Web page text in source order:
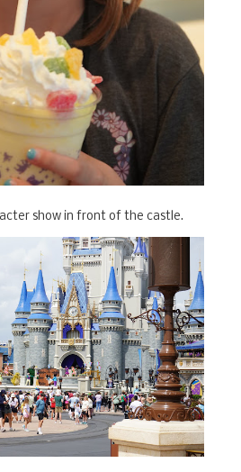
show in front of the castle.